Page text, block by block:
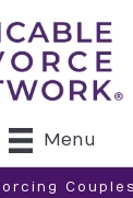
Menu
Couples